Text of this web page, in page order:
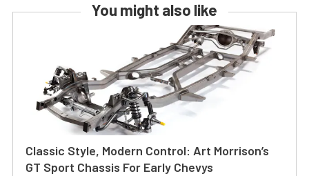
You might also like
Classic Style, Modern Control: Art Morrison’s
GT Sport Chassis For Early Chevys